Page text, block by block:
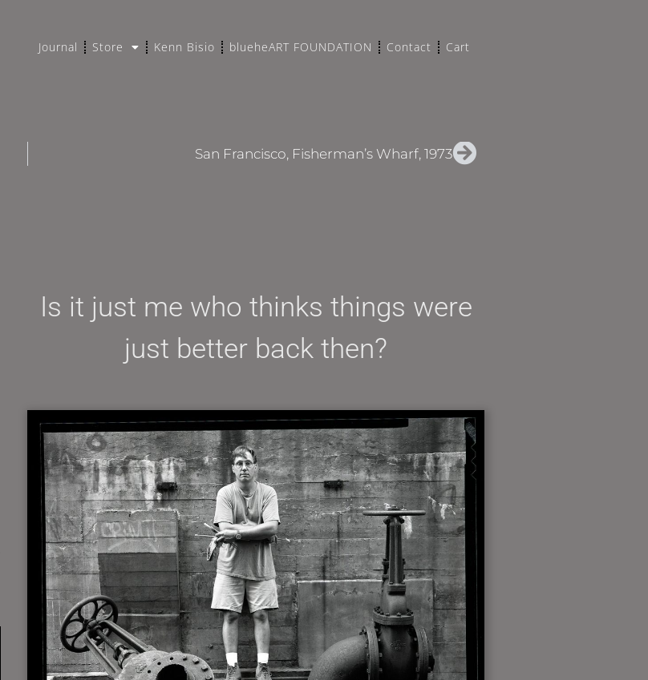
Journal Store Kenn Bisio blueheART FOUNDATION Contact Cart
San Francisco, Fisherman’s Wharf, 1973
Is it just me who thinks things were
just better back then?